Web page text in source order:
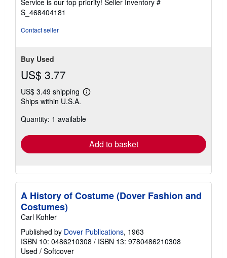
stars
Service is our top priority! Seller Inventory #
S_468404181
Contact seller
Buy Used
US$ 3.77
US$ 3.49 shipping
Learn
shipping
Ships within U.S.A.
Quantity: 1 available
Add to basket
A History of Costume (Dover Fashion and
Costumes)
Carl Kohler
Published by Dover Publications, 1963
ISBN 10: 0486210308 / ISBN 13: 9780486210308
Used / Softcover